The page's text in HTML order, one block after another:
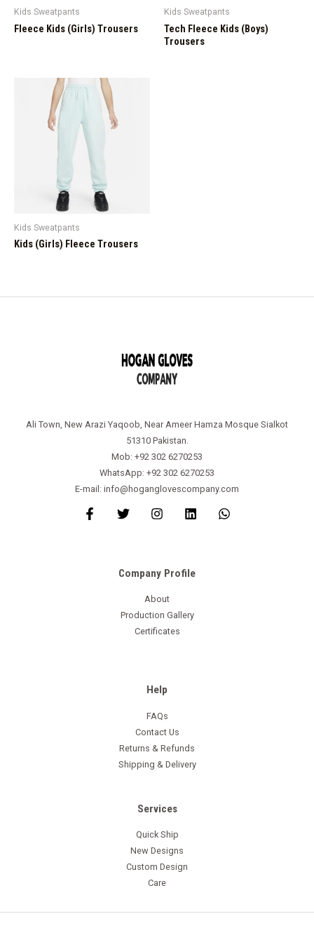
Kids Sweatpants
Fleece Kids (Girls) Trousers
Kids Sweatpants
Tech Fleece Kids (Boys)
Trousers
Kids Sweatpants
Kids (Girls) Fleece Trousers
Ali Town, New Arazi Yaqoob, Near Ameer Hamza Mosque Sialkot
51310 Pakistan.
Mob: +92 302 6270253
WhatsApp: +92 302 6270253
E-mail: info@hoganglovescompany.com
Company Profile
About
Production Gallery
Certificates
Help
FAQs
Contact Us
Returns & Refunds
Shipping & Delivery
Services
Quick Ship
New Designs
Custom Design
Care